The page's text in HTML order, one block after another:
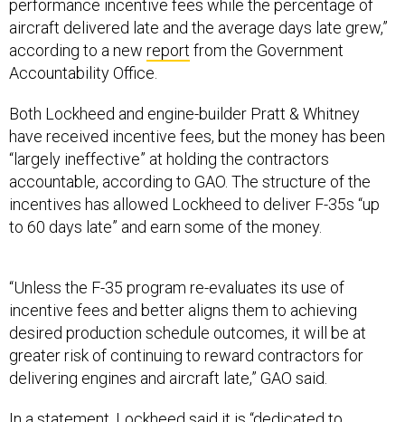
performance incentive fees while the percentage of
aircraft delivered late and the average days late grew,”
according to a new report from the Government
Accountability Office.
Both Lockheed and engine-builder Pratt & Whitney
have received incentive fees, but the money has been
“largely ineffective” at holding the contractors
accountable, according to GAO. The structure of the
incentives has allowed Lockheed to deliver F-35s “up
to 60 days late” and earn some of the money.
“Unless the F-35 program re-evaluates its use of
incentive fees and better aligns them to achieving
desired production schedule outcomes, it will be at
greater risk of continuing to reward contractors for
delivering engines and aircraft late,” GAO said.